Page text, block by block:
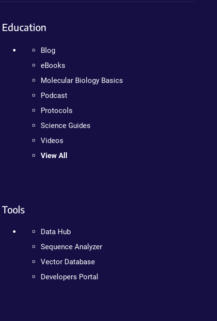
Education
Blog
eBooks
Molecular Biology Basics
Podcast
Protocols
Science Guides
Videos
View All
Tools
Data Hub
Sequence Analyzer
Vector Database
Developers Portal